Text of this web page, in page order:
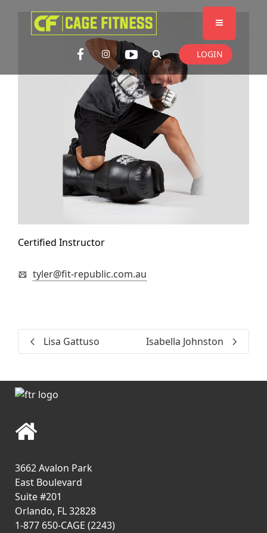
I'm looking forproduct in a sizesize
. Show me thecolour items.
Super Search
LOGIN
Certified Instructor
tyler@fit-republic.com.au
Lisa Gattuso Isabella Johnston
3662 Avalon Park
East Boulevard
Suite #201
Orlando, FL 32828
1-877 650-CAGE (2243)